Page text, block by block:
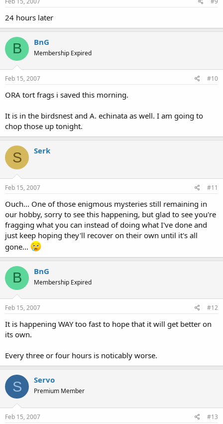
24 hours later
B BnG
Membership Expired
Feb 15, 2007 #10
ORA tort frags i saved this morning.
It is in the birdsnest and A. echinata as well. I am going to
chop those up tonight.
S Serk
Feb 15, 2007 #11
Ouch... One of those enigmous mysteries still remaining in
our hobby, sorry to see this happening, but glad to see you're
fragging what you can instead of doing what I've done and
just keep hoping they'll recover on their own until it's all
gone...
B BnG
Membership Expired
Feb 15, 2007 #12
It is happening WAY too fast to hope that it will get better on
its own.
Every three or four hours is noticably worse.
S Servo
Premium Member
Feb 15, 2007 #13